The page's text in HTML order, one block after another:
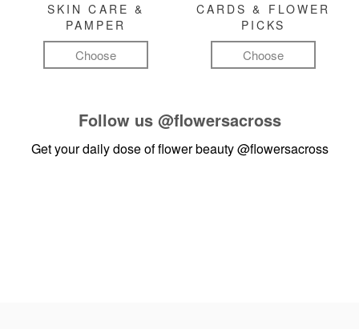
SKIN CARE &
PAMPER
Choose
CARDS & FLOWER
PICKS
Choose
Follow us @flowersacross
Get your daily dose of flower beauty@flowersacross